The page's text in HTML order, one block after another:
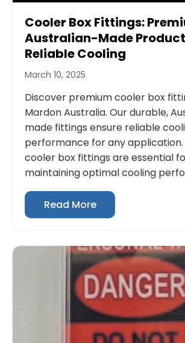
Cooler Box Fittings:
Australian-Made
Reliable Cooling
March 10, 2025
Discover premium cooler box
Mardon Australia. Our durable,
made fittings ensure reliable
performance for any
cooler box fittings are essential
maintaining optimal cooling
Read More